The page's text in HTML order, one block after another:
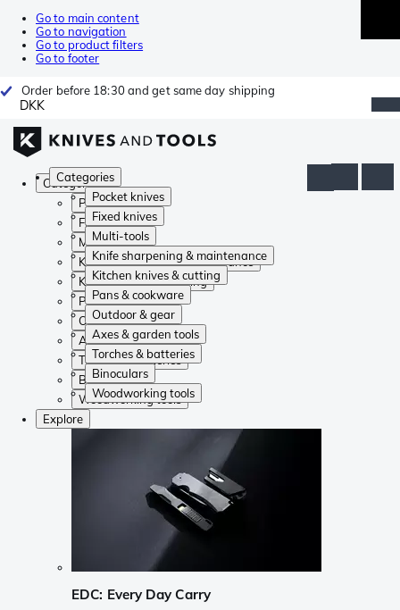
Go to main content
Go to navigation
Go to product filters
Go to footer
Order before 18:30 and get same day shipping
DKK
Categories
Pocket knives
Fixed knives
Multi-tools
Knife sharpening & maintenance
Kitchen knives & cutting
Pans & cookware
Outdoor & gear
Axes & garden tools
Torches & batteries
Binoculars
Woodworking tools
Categories
Pocket knives
Fixed knives
Multi-tools
Knife sharpening & maintenance
Kitchen knives & cutting
Pans & cookware
Outdoor & gear
Axes & garden tools
Torches & batteries
Binoculars
Woodworking tools
Explore
EDC: Every Day Carry